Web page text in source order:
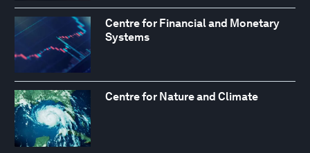
Centre for Financial and Monetary
Systems
Centre for Nature and Climate